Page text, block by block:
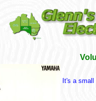
It's a small